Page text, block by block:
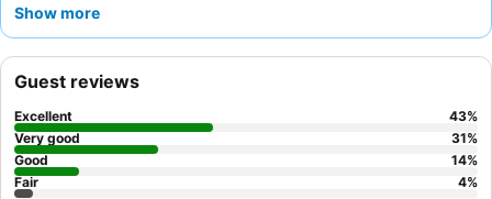
theattentive and helpful staff
guests may prefer rooms facing away from the main road.
Show more
Guest reviews
Excellent 43%
Very good
31%
Good
14%
Fair
4%